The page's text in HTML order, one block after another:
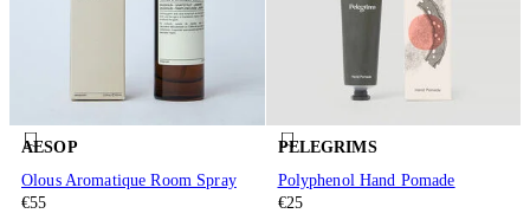
AESOP
Olous Aromatique Room Spray
€55
PELEGRIMS
Polyphenol Hand Pomade
€25